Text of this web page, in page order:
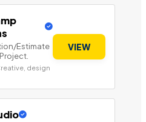
Estimate
design
VIEW